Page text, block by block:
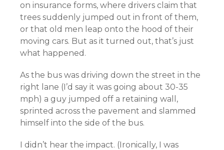
on insurance forms, where drivers claim that
trees suddenly jumped out in front of them,
or that old men leap onto the hood of their
moving cars. But as it turned out, that’s just
what happened.
As the bus was driving down the street in the
right lane (I’d say it was going about 30-35
mph) a guy jumped off a retaining wall,
sprinted across the pavement and slammed
himself into the side of the bus.
I didn’t hear the impact. (Ironically, I was